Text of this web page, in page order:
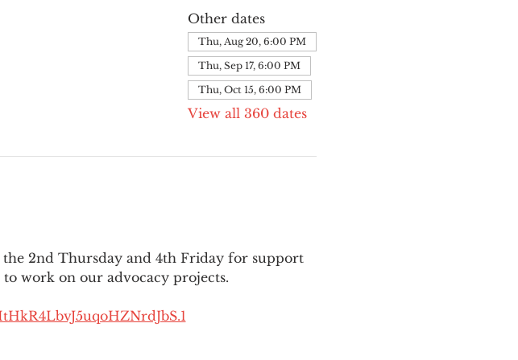
Other dates
Thu, Aug 20, 6:00 PM
Thu, Sep 17, 6:00 PM
Thu, Oct 15, 6:00 PM
View all 360 dates
2nd Thursday and 4th Friday for support
work on our advocacy projects.